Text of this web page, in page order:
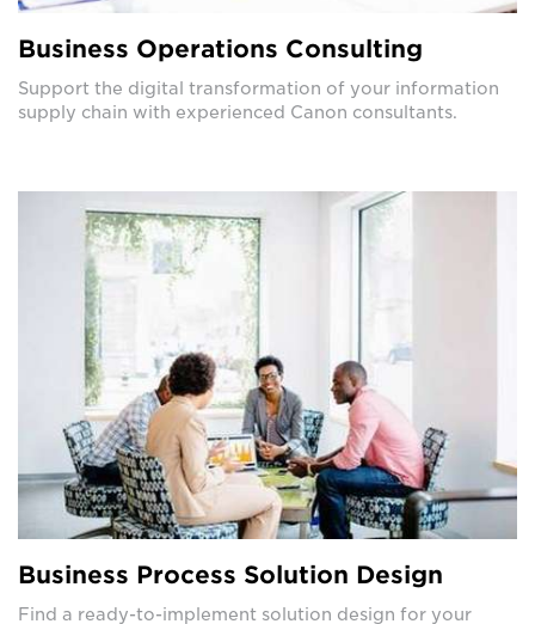
Business Operations Consulting
Support the digital transformation of your information
supply chain with experienced Canon consultants.
Business Process Solution Design
Find a ready-to-implement solution design for your